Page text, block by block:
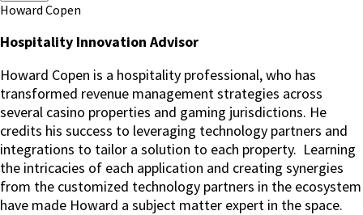
Howard Copen
Hospitality Innovation Advisor
Howard Copen is a hospitality professional, who has
transformed revenue management strategies across
several casino properties and gaming jurisdictions. He
credits his success to leveraging technology partners and
integrations to tailor a solution to each property. Learning
the intricacies of each application and creating synergies
from the customized technology partners in the ecosystem
have made Howard a subject matter expert in the space.